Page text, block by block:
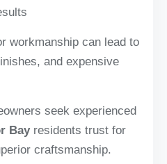
workmanship can lead to
and expensive
seek experienced
Bayresidents trust for
craftsmanship.